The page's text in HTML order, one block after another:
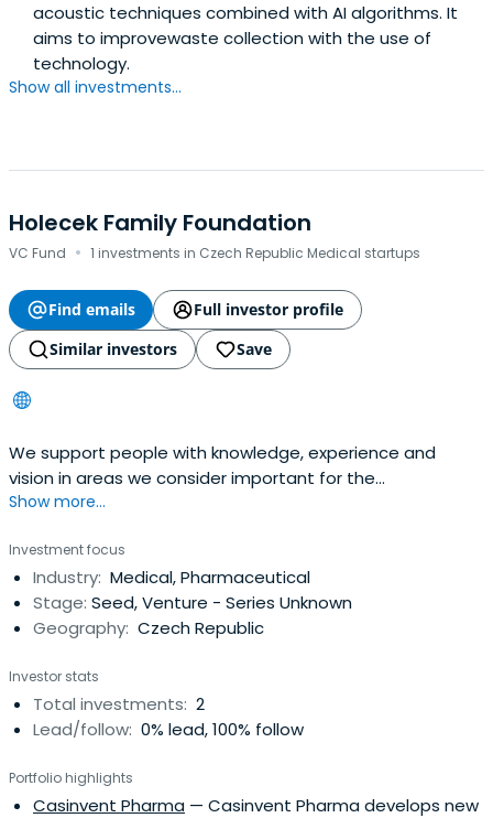
acoustic techniques combined with AI algorithms. It
aims to improvewaste collection with the use of
technology.
Show all investments...
Holecek Family Foundation
VC Fund · 1 investments in Czech Republic Medical startups
Find emails
Full investor profile
Similar investors
Save
We support people with knowledge, experience and
vision in areas we consider important for the
development of our society.
Show more...
Investment focus
Industry: Medical, Pharmaceutical
Stage: Seed, Venture - Series Unknown
Geography: Czech Republic
Investor stats
Total investments: 2
Lead/follow: 0% lead, 100% follow
Portfolio highlights
Casinvent Pharma — Casinvent Pharma develops new